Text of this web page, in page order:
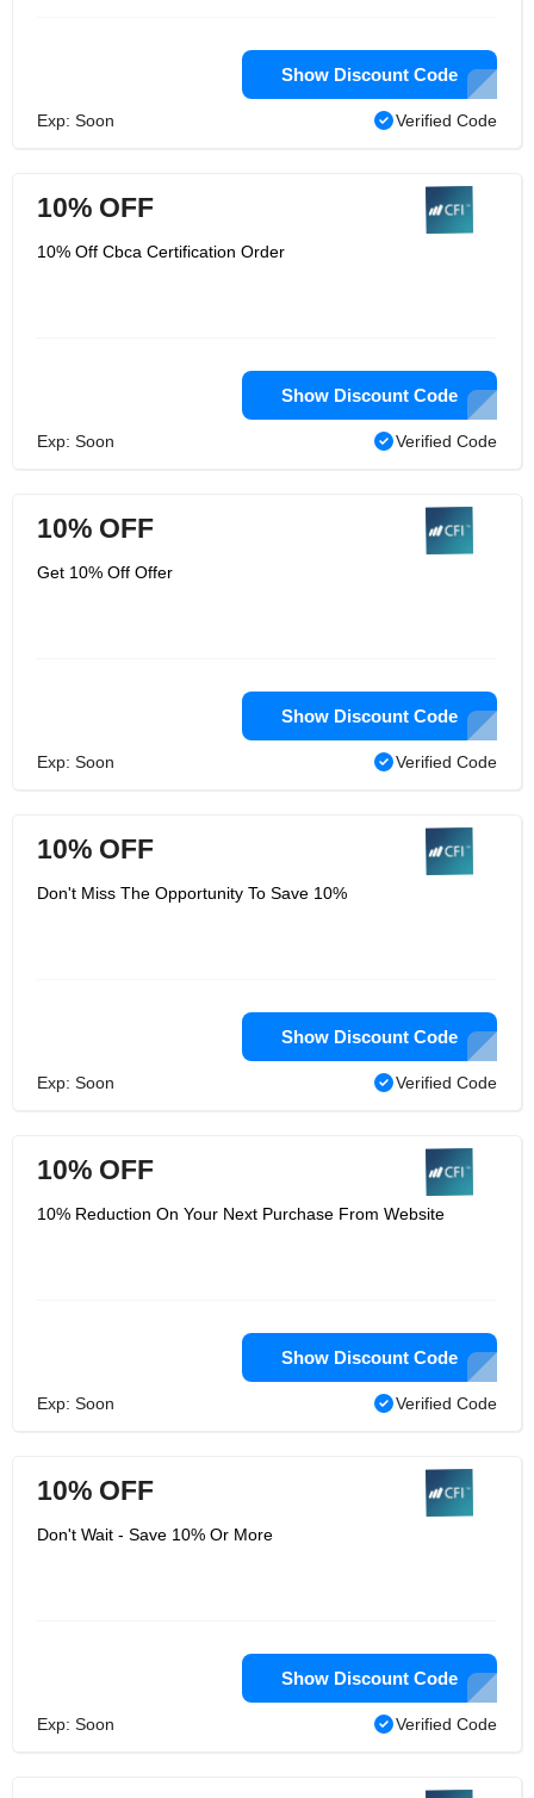
Show Discount Code
Exp: Soon Verified Code
10% OFF
10% Off Cbca Certification Order
Show Discount Code
Exp: Soon Verified Code
10% OFF
Get 10% Off Offer
Show Discount Code
Exp: Soon Verified Code
10% OFF
Don't Miss The Opportunity To Save 10%
Show Discount Code
Exp: Soon Verified Code
10% OFF
10% Reduction On Your Next Purchase From Website
Show Discount Code
Exp: Soon Verified Code
10% OFF
Don't Wait - Save 10% Or More
Show Discount Code
Exp: Soon Verified Code